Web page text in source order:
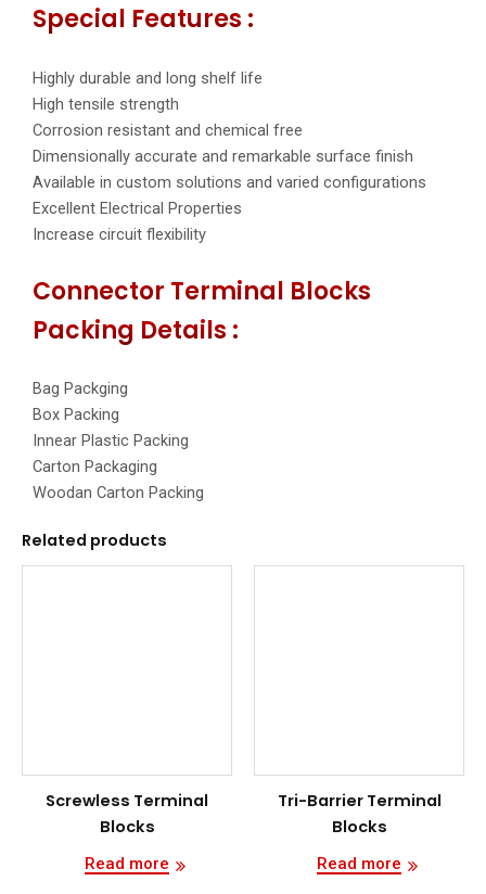
Special Features :
Highly durable and long shelf life
High tensile strength
Corrosion resistant and chemical free
Dimensionally accurate and remarkable surface finish
Available in custom solutions and varied configurations
Excellent Electrical Properties
Increase circuit flexibility
Connector Terminal Blocks
Packing Details :
Bag Packging
Box Packing
Innear Plastic Packing
Carton Packaging
Woodan Carton Packing
Related products
Screwless Terminal
Blocks
Read more
Tri-Barrier Terminal
Blocks
Read more